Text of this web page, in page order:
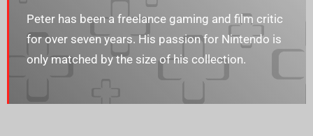
Peter has been a freelance gaming and film critic
for over seven years. His passion for Nintendo is
only matched by the size of his collection.